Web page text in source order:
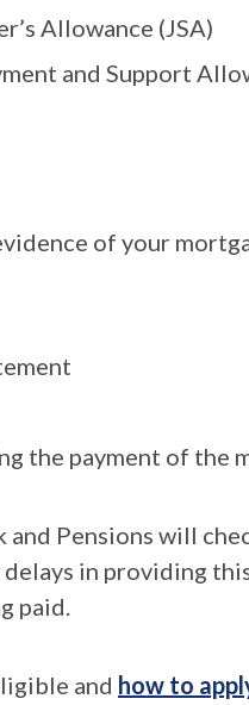
Allowance (JSA)
and Support
of your
the payment of the
Pensions will
in providing
paid.
and how to